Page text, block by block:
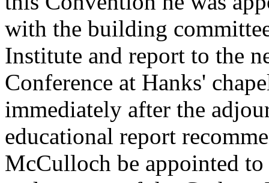
with the building
Institute and report to the
Conference at Hanks'
immediately after the
educational report
McCulloch be appointed